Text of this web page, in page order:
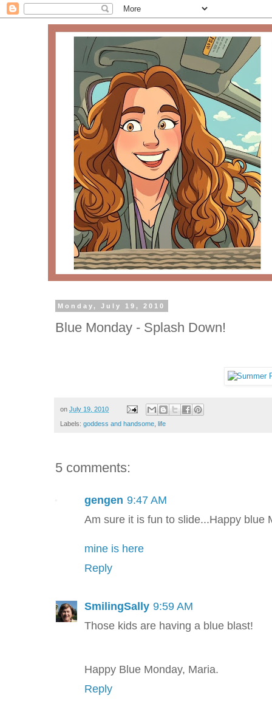
Monday, July 19, 2010
Blue Monday - Splash Down!
on July 19, 2010
Labels: goddess and handsome life
5 comments:
gengen 9:47 AM
Am sure it is fun to slide...Happy blue
mine is here
Reply
SmilingSally 9:59 AM
Those kids are having a blue blast!
Happy Blue Monday, Maria.
Reply